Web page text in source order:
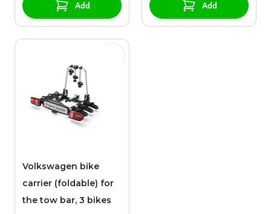
Add Add
Volkswagen bike
carrier (foldable) for
the tow bar, 3 bikes